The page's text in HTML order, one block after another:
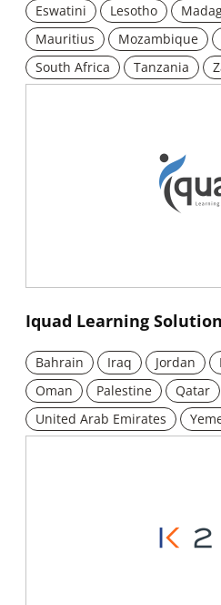
Eswatini
Lesotho
Mauritius
Mozambique
South Africa
Tanzania
New window
Iquad Learning
Bahrain Iraq Jordan
Oman
Palestine Qatar
United Arab Emirates